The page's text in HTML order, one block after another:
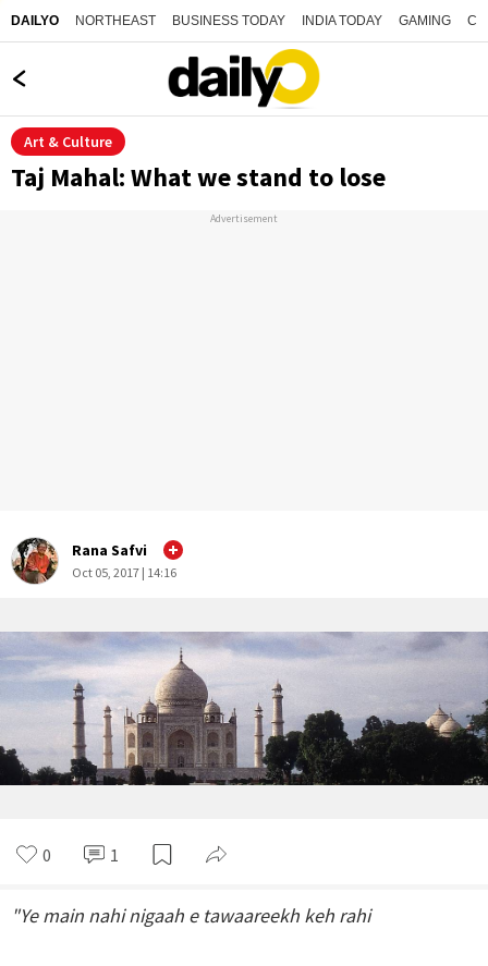
DAILYO NORTHEAST BUSINESS TODAY INDIA TODAY GAMING
Art & Culture
Taj Mahal: What we stand to lose
Advertisement
Rana Safvi
Oct 05, 2017 | 14:16
0 1
"Ye main nahi nigaah e tawaareekh keh rahi